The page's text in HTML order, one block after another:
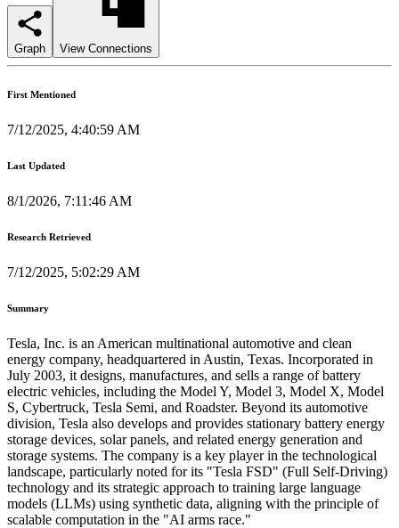
Graph View Connections
First Mentioned
7/12/2025, 4:40:59 AM
Last Updated
8/1/2026, 7:11:46 AM
Research Retrieved
7/12/2025, 5:02:29 AM
Summary
Tesla, Inc. is an American multinational automotive and clean
energy company, headquartered in Austin, Texas. Incorporated in
July 2003, it designs, manufactures, and sells a range of battery
electric vehicles, including the Model Y, Model 3, Model X, Model
S, Cybertruck, Tesla Semi, and Roadster. Beyond its automotive
division, Tesla also develops and provides stationary battery energy
storage devices, solar panels, and related energy generation and
storage systems. The company is a key player in the technological
landscape, particularly noted for its "Tesla FSD" (Full Self-Driving)
technology and its strategic approach to training large language
models (LLMs) using synthetic data, aligning with the principle of
scalable computation in the "AI arms race."